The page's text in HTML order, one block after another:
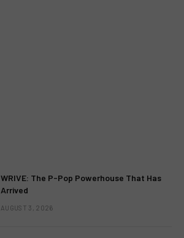
WRIVE: The P-Pop Powerhouse That Has
Arrived
AUGUST 3, 2026